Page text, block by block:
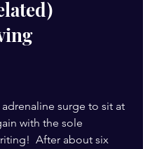
surge to sit at
with the sole
After about six